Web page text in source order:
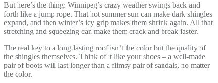
But here’s the thing: Winnipeg’s crazy weather swings back and
forth like a jump rope. That hot summer sun can make dark shingles
expand, and then winter’s icy grip makes them shrink again. All that
stretching and squeezing can make them crack and break faster.
The real key to a long-lasting roof isn’t the color but the quality of
the shingles themselves. Think of it like your shoes – a well-made
pair of boots will last longer than a flimsy pair of sandals, no matter
the color.